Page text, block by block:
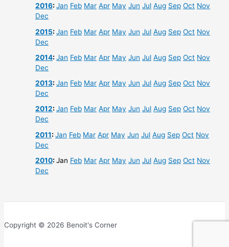
2016:Jan Feb Mar Apr May Jun Jul Aug Sep Oct Nov
Dec
2015:Jan Feb Mar Apr May Jun Jul Aug Sep Oct Nov
Dec
2014:Jan Feb Mar Apr May Jun Jul Aug Sep Oct Nov
Dec
2013:Jan Feb Mar Apr May Jun Jul Aug Sep Oct Nov
Dec
2012:Jan Feb Mar Apr May Jun Jul Aug Sep Oct Nov
Dec
2011:Jan Feb Mar Apr May Jun Jul Aug Sep Oct Nov
Dec
2010:Jan Feb Mar Apr May Jun Jul Aug Sep Oct Nov
Dec
Copyright © 2026 Benoit's Corner